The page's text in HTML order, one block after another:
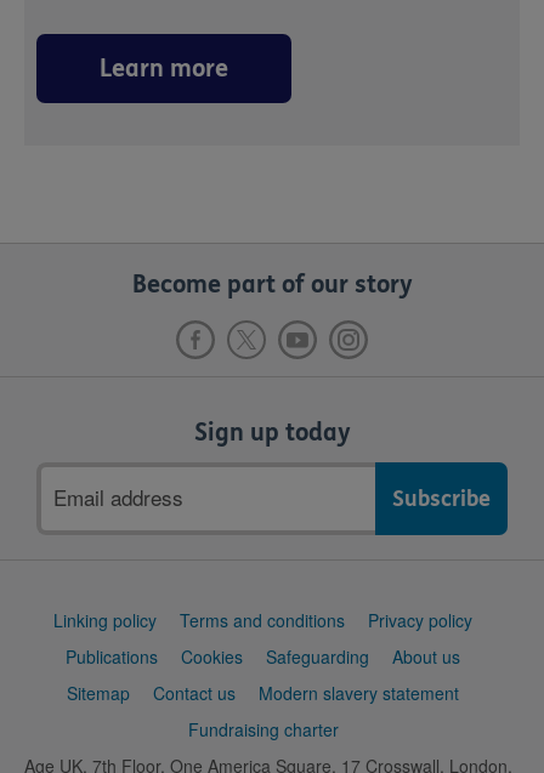
Learn more
Become part of our story
Sign up today
address
Support
Linking policy Terms and conditions
Privacy policy
Publications
Cookies Safeguarding
About us
Sitemap
Contact us
Modern slavery statement
Fundraising charter
Age UK, 7th Floor, One America Square, 17 Crosswall, London,